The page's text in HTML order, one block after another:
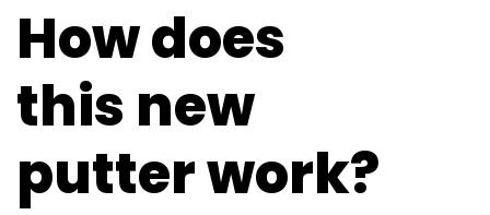
How does
this new
putter work?